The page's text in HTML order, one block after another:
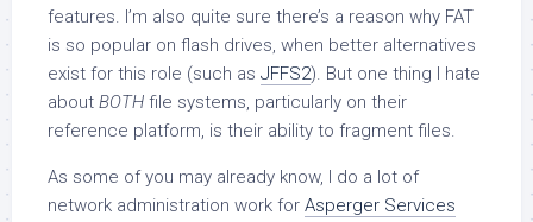
features. I’m also quite sure there’s a reason why FAT
is so popular on flash drives, when better alternatives
exist for this role (such as JFFS2). But one thing I hate
about BOTH file systems, particularly on their
reference platform, is their ability to fragment files.
As some of you may already know, I do a lot of
network administration work for Asperger Services